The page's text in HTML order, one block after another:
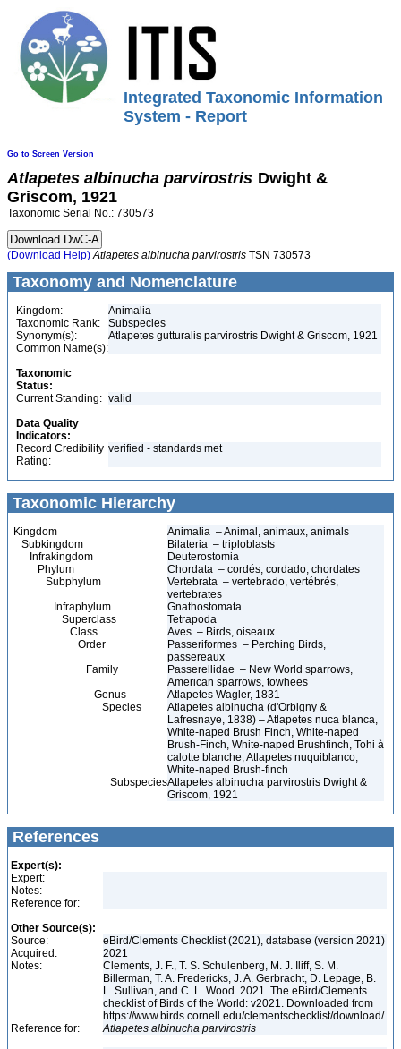
Integrated Taxonomic Information
System - Report
Go to Screen Version
Atlapetes albinucha parvirostris Dwight &
Griscom, 1921
Taxonomic Serial No.: 730573
(Download Help) Atlapetes albinucha parvirostris TSN 730573
Taxonomy and Nomenclature
Kingdom:
Animalia
Taxonomic Rank:
Subspecies
Synonym(s):
Atlapetes gutturalis parvirostris Dwight & Griscom, 1921
Common Name(s):
Taxonomic
Status:
Current Standing: valid
Data Quality
Indicators:
Record Credibility
Rating:
verified - standards met
Taxonomic Hierarchy
Kingdom
Animalia – Animal, animaux, animals
Subkingdom
Bilateria – triploblasts
Infrakingdom
Deuterostomia
Phylum
Chordata – cordés, cordado, chordates
Subphylum
Vertebrata – vertebrado, vertébrés,
vertebrates
Infraphylum
Gnathostomata
Superclass
Tetrapoda
Class
Aves – Birds, oiseaux
Order
Passeriformes – Perching Birds,
passereaux
Family
Passerellidae – New World sparrows,
American sparrows, towhees
Genus
Atlapetes Wagler, 1831
Species
Atlapetes albinucha (d'Orbigny &
Lafresnaye, 1838) – Atlapetes nuca blanca,
White-naped Brush Finch, White-naped
Brush-Finch, White-naped Brushfinch, Tohi à
calotte blanche, Atlapetes nuquiblanco,
White-naped Brush-finch
SubspeciesAtlapetes albinucha parvirostris Dwight &
Griscom, 1921
References
Expert(s):
Expert:
Notes:
Reference for:
Other Source(s):
Source:
eBird/Clements Checklist (2021), database (version 2021)
Acquired:
2021
Notes:
Clements, J. F., T. S. Schulenberg, M. J. Iliff, S. M.
Billerman, T. A. Fredericks, J. A. Gerbracht, D. Lepage, B.
L. Sullivan, and C. L. Wood. 2021. The eBird/Clements
checklist of Birds of the World: v2021. Downloaded from
https://www.birds.cornell.edu/clementschecklist/download/
Reference for:
Atlapetes albinucha parvirostris